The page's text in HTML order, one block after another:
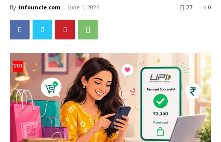
By infouncle.com - June 1, 2026 0
27